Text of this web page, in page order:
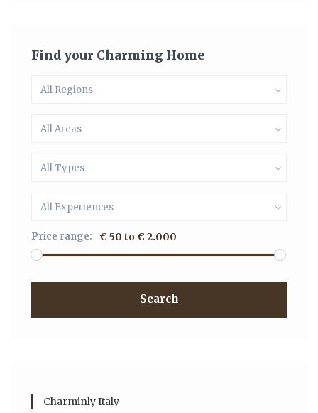
Find your Charming Home
All Regions
All Areas
All Types
All Experiences
Price range: € 50 to € 2.000
Search
Charminly Italy